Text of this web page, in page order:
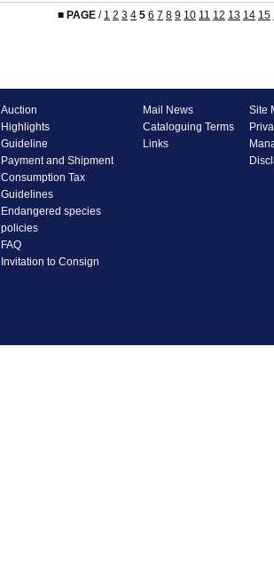
■ PAGE / 1 2 3 4 5 6 7 8 9 10 11 12 13 14 15
Auction
Highlights
Guideline
Payment and Shipment
Consumption Tax
Guidelines
Endangered species
policies
FAQ
Invitation to Consign
Mail News
Cataloguing Terms
Links
Site